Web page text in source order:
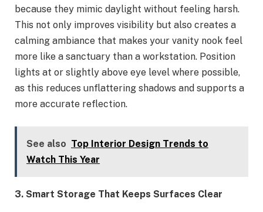
because they mimic daylight without feeling harsh.
This not only improves visibility but also creates a
calming ambiance that makes your vanity nook feel
more like a sanctuary than a workstation. Position
lights at or slightly above eye level where possible,
as this reduces unflattering shadows and supports a
more accurate reflection.
See also Top Interior Design Trends to
Watch This Year
3. Smart Storage That Keeps Surfaces Clear